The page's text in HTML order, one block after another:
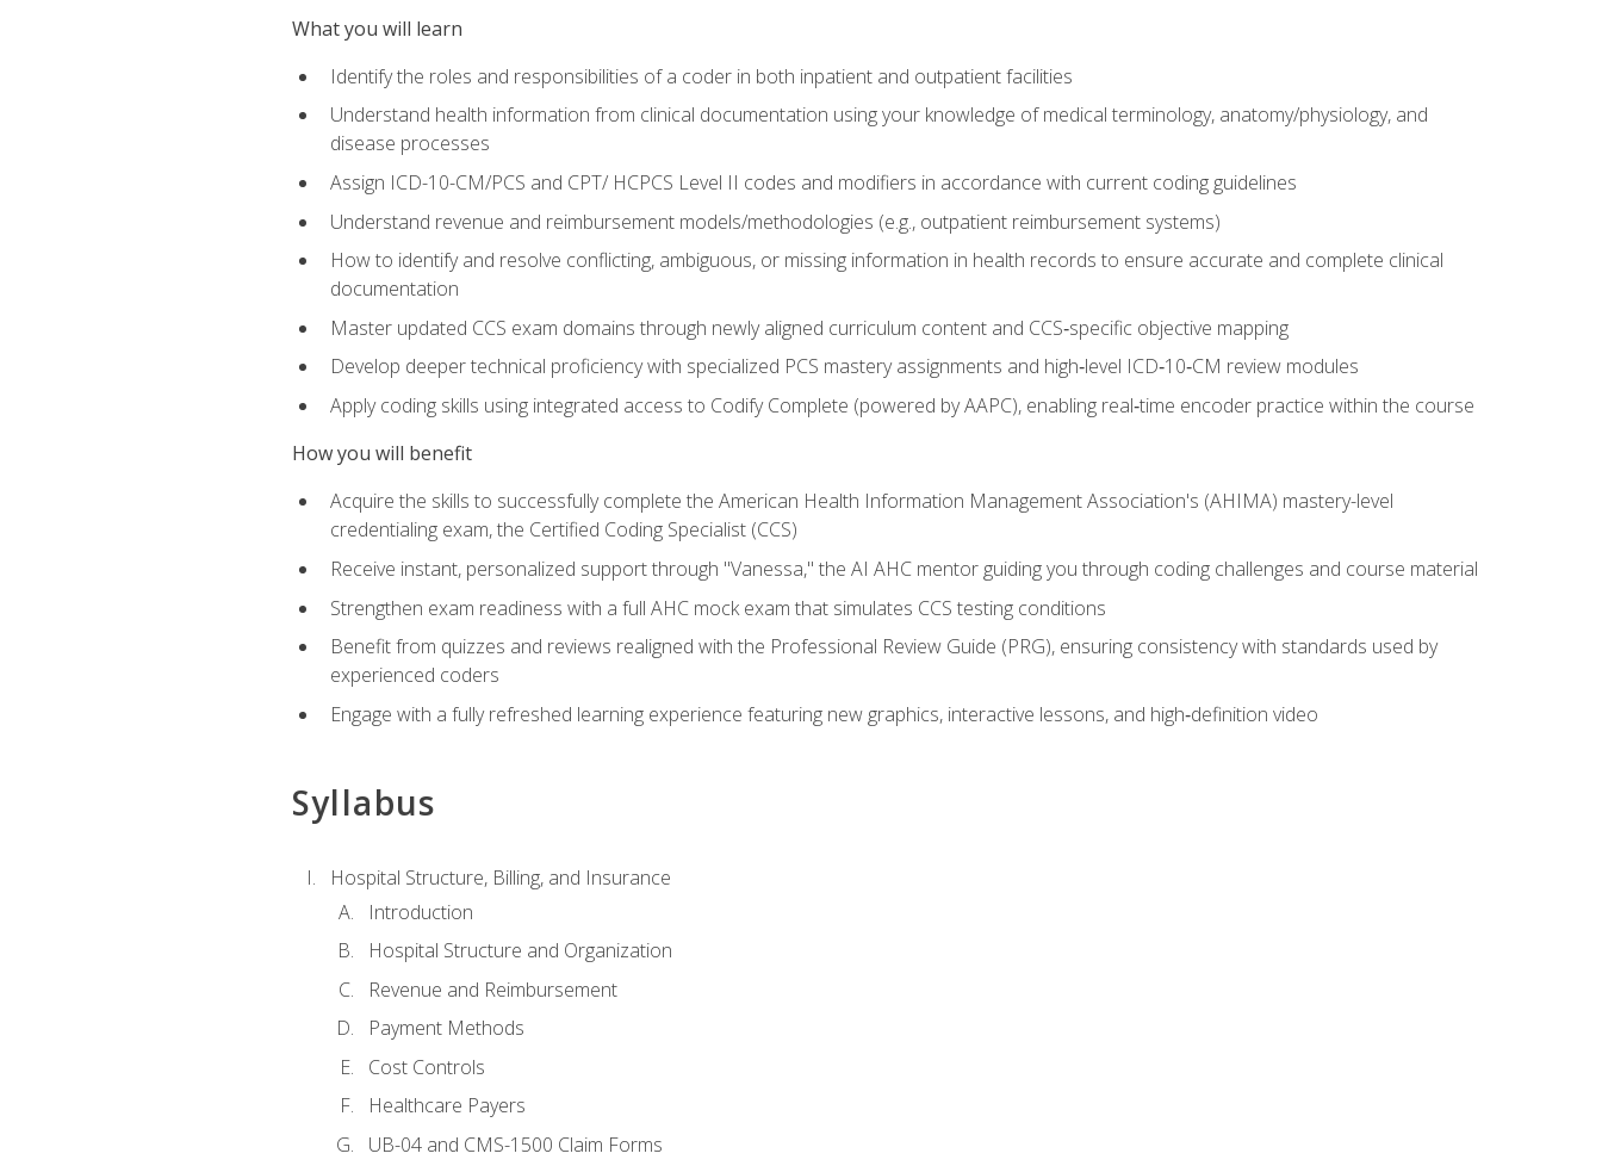
What you will learn
Identify the roles and responsibilities of a coder in both inpatient and outpatient facilities
Understand health information from clinical documentation using your knowledge of medical terminology, anatomy/physiology, and
disease processes
Assign ICD-10-CM/PCS and CPT/ HCPCS Level II codes and modifiers in accordance with current coding guidelines
Understand revenue and reimbursement models/methodologies (e.g., outpatient reimbursement systems)
How to identify and resolve conflicting, ambiguous, or missing information in health records to ensure accurate and complete clinical
documentation
Master updated CCS exam domains through newly aligned curriculum content and CCS‑specific objective mapping
Develop deeper technical proficiency with specialized PCS mastery assignments and high‑level ICD‑10‑CM review modules
Apply coding skills using integrated access to Codify Complete (powered by AAPC), enabling real‑time encoder practice within the course
How you will benefit
Acquire the skills to successfully complete the American Health Information Management Association's (AHIMA) mastery-level
credentialing exam, the Certified Coding Specialist (CCS)
Receive instant, personalized support through "Vanessa," the AI AHC mentor guiding you through coding challenges and course material
Strengthen exam readiness with a full AHC mock exam that simulates CCS testing conditions
Benefit from quizzes and reviews realigned with the Professional Review Guide (PRG), ensuring consistency with standards used by
experienced coders
Engage with a fully refreshed learning experience featuring new graphics, interactive lessons, and high‑definition video
Syllabus
Hospital Structure, Billing, and Insurance
Introduction
Hospital Structure and Organization
Revenue and Reimbursement
Payment Methods
Cost Controls
Healthcare Payers
UB-04 and CMS-1500 Claim Forms